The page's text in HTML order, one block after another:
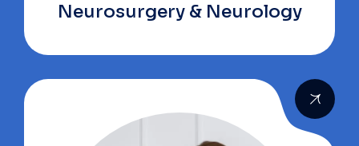
Neurosurgery & Neurology